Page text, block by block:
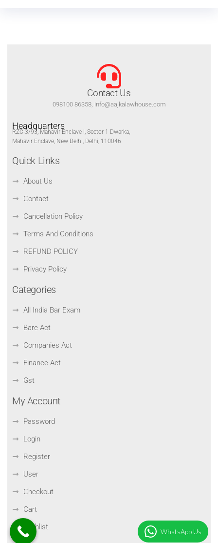
Contact Us
098100 86358, info@aajkalawhouse.com
Headquarters
RZC-3/93, Mahavir Enclave I, Sector 1 Dwarka,
Mahavir Enclave, New Delhi, Delhi, 110046
Quick Links
About Us
Contact
Cancellation Policy
Terms And Conditions
REFUND POLICY
Privacy Policy
Categories
All India Bar Exam
Bare Act
Companies Act
Finance Act
Gst
My Account
Password
Login
Register
User
Checkout
Cart
Wishlist
WhatsApp Us